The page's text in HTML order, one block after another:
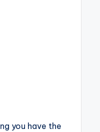
you have the